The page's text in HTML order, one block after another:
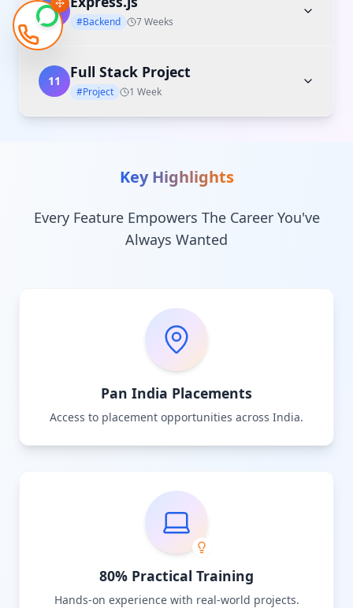
10
#Backend 7 Weeks
11 Full Stack Project
#Project 1 Week
Key Highlights
Every Feature Empowers The Career You've
Always Wanted
Pan India Placements
Access to placement opportunities across India.
80% Practical Training
Hands-on experience with real-world projects.